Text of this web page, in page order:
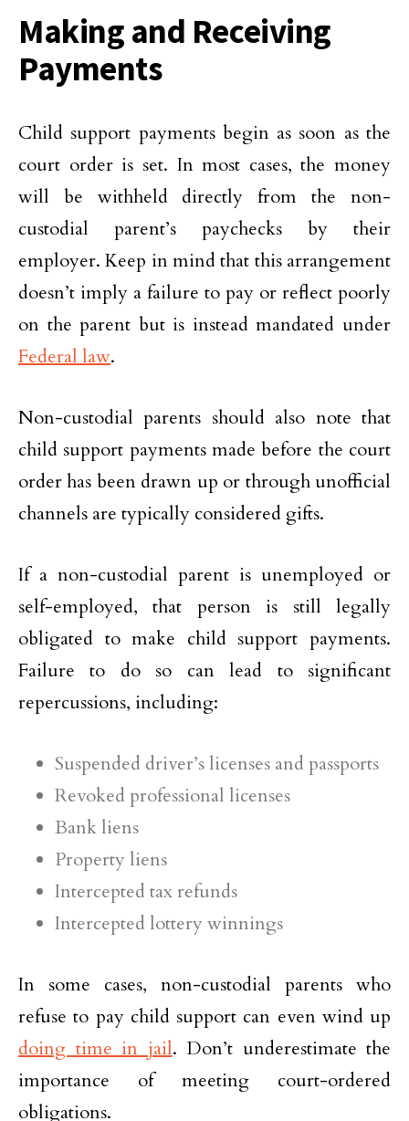
Making and Receiving
Payments
Child support payments begin as soon as the
court order is set. In most cases, the money
will be withheld directly from the non-
custodial parent’s paychecks by their
employer. Keep in mind that this arrangement
doesn’t imply a failure to pay or reflect poorly
on the parent but is instead mandated under
Federal law.
Non-custodial parents should also note that
child support payments made before the court
order has been drawn up or through unofficial
channels are typically considered gifts.
If a non-custodial parent is unemployed or
self-employed, that person is still legally
obligated to make child support payments.
Failure to do so can lead to significant
repercussions, including:
Suspended driver’s licenses and passports
Revoked professional licenses
Bank liens
Property liens
Intercepted tax refunds
Intercepted lottery winnings
In some cases, non-custodial parents who
refuse to pay child support can even wind up
doing time in jail. Don’t underestimate the
importance of meeting court-ordered
obligations.